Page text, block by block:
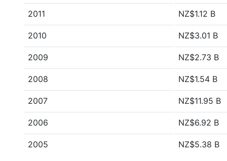
2011 NZ$1.12 B
2010 NZ$3.01 B
2009 NZ$2.73 B
2008 NZ$1.54 B
2007 NZ$11.95 B
2006 NZ$6.92 B
2005 NZ$5.38 B